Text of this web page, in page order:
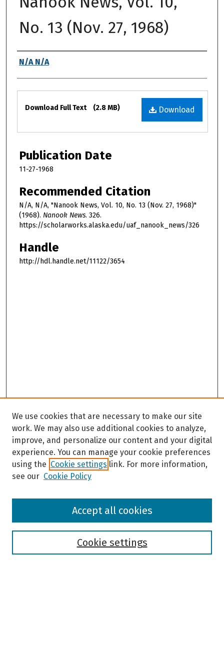
No. 13 (Nov. 27, 1968)
Authors
N/A N/A
Files
Download
Download Full Text (2.8 MB)
Publication Date
11-27-1968
Recommended Citation
N/A, N/A, "Nanook News, Vol. 10, No. 13 (Nov. 27, 1968)"
(1968). Nanook News. 326.
https://scholarworks.alaska.edu/uaf_nanook_news/326
Handle
http://hdl.handle.net/11122/3654
Browse
We use cookies that are necessary to make our site
work. We may also use additional cookies to analyze,
improve, and personalize our content and your digital
experience. You can manage your cookie preferences
using the Cookie settings link. For more information,
see our Cookie Policy
Cookie settings
Accept all cookies